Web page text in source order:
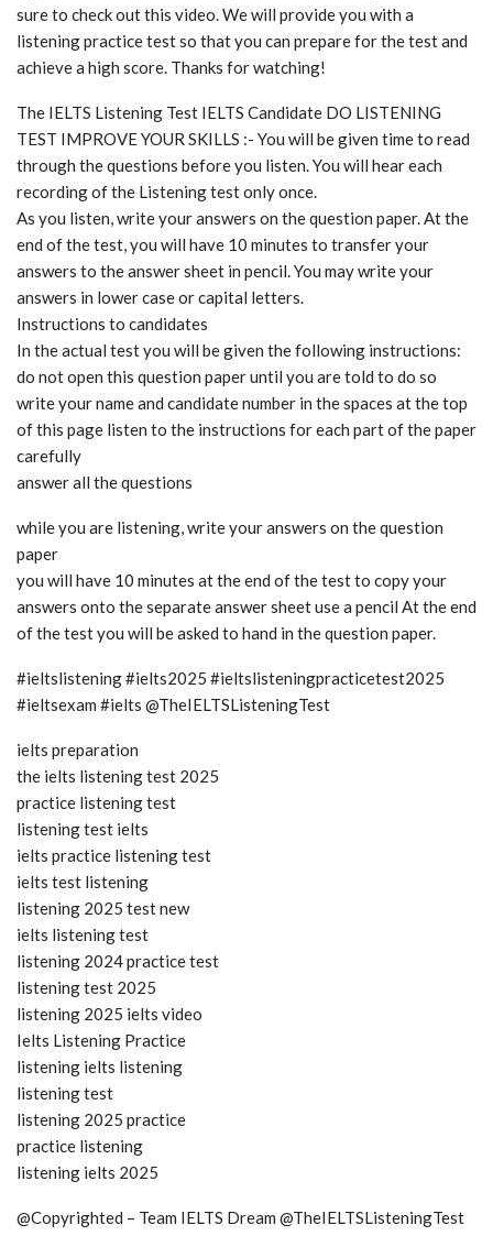
sure to check out this video. We will provide you with a
listening practice test so that you can prepare for the test and
achieve a high score. Thanks for watching!
The IELTS Listening Test IELTS Candidate DO LISTENING
TEST IMPROVE YOUR SKILLS :- You will be given time to read
through the questions before you listen. You will hear each
recording of the Listening test only once.
As you listen, write your answers on the question paper. At the
end of the test, you will have 10 minutes to transfer your
answers to the answer sheet in pencil. You may write your
answers in lower case or capital letters.
Instructions to candidates
In the actual test you will be given the following instructions:
do not open this question paper until you are told to do so
write your name and candidate number in the spaces at the top
of this page listen to the instructions for each part of the paper
carefully
answer all the questions
while you are listening, write your answers on the question
paper
you will have 10 minutes at the end of the test to copy your
answers onto the separate answer sheet use a pencil At the end
of the test you will be asked to hand in the question paper.
#ieltslistening #ielts2025 #ieltslisteningpracticetest2025
#ieltsexam #ielts @TheIELTSListeningTest
ielts preparation
the ielts listening test 2025
practice listening test
listening test ielts
ielts practice listening test
ielts test listening
listening 2025 test new
ielts listening test
listening 2024 practice test
listening test 2025
listening 2025 ielts video
Ielts Listening Practice
listening ielts listening
listening test
listening 2025 practice
practice listening
listening ielts 2025
@Copyrighted – Team IELTS Dream @TheIELTSListeningTest